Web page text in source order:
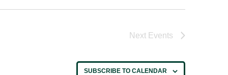
Next Events
SUBSCRIBE TO CALENDAR